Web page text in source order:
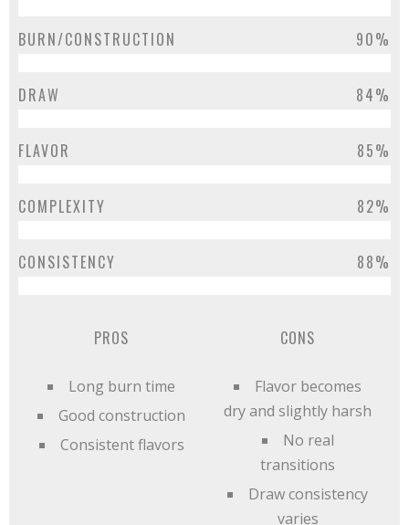
BURN/CONSTRUCTION 90%
DRAW 84%
FLAVOR 85%
COMPLEXITY 82%
CONSISTENCY 88%
PROS
Long burn time
Good construction
Consistent flavors
CONS
Flavor becomes
dry and slightly harsh
No real
transitions
Draw consistency
varies